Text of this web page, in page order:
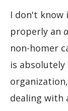
I don't know
properly an
non-homer
is absolutely
dealing with